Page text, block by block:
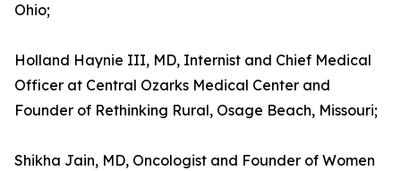
Ohio;
Holland Haynie III, MD, Internist and Chief Medical
Officer at Central Ozarks Medical Center and
Founder of Rethinking Rural, Osage Beach, Missouri;
Shikha Jain, MD, Oncologist and Founder of Women